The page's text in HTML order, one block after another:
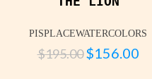
PISPLACEWATERCOLORS
$195.00 $156.00